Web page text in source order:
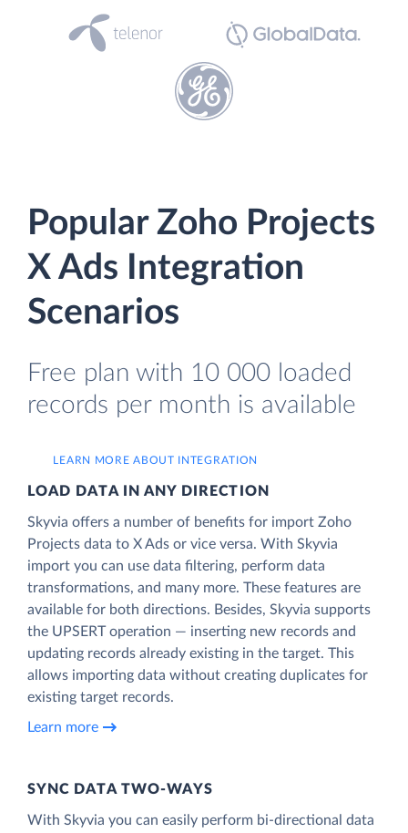
Popular Zoho Projects
X Ads Integration
Scenarios
Free plan with 10 000 loaded
records per month is available
LEARN MORE ABOUT INTEGRATION
LOAD DATA IN ANY DIRECTION
Skyvia offers a number of benefits for import Zoho
Projects data to X Ads or vice versa. With Skyvia
import you can use data filtering, perform data
transformations, and many more. These features are
available for both directions. Besides, Skyvia supports
the UPSERT operation — inserting new records and
updating records already existing in the target. This
allows importing data without creating duplicates for
existing target records.
Learn more
SYNC DATA TWO-WAYS
With Skyvia you can easily perform bi-directional data